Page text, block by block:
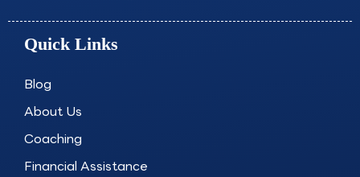
c s n u
Quick Links
Blog
About Us
Coaching
Financial Assistance